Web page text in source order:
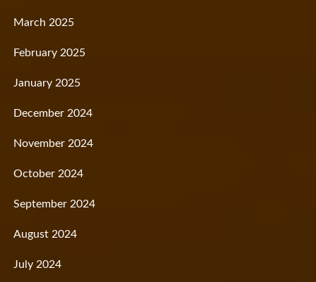
March 2025
February 2025
January 2025
December 2024
November 2024
October 2024
September 2024
August 2024
July 2024